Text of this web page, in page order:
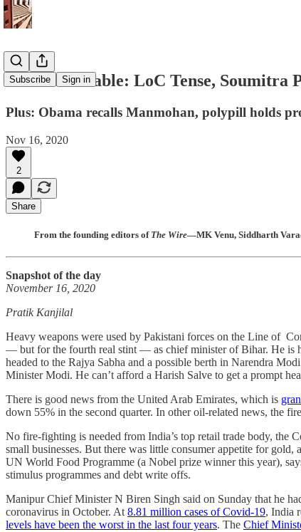
Subscribe Sign in
The India Cable: LoC Tense, Soumitra
Plus: Obama recalls Manmohan, polypill holds
Nov 16, 2020
2
Share
From the founding editors of The Wire—MK Venu, Siddharth
Snapshot of the day
November 16, 2020
Pratik Kanjilal
Heavy weapons were used by Pakistani forces on the Line of
― but for the fourth real stint ― as chief minister of Bihar. He is
headed to the Rajya Sabha and a possible berth in Narendra
Minister Modi. He can’t afford a Harish Salve to get a prompt
There is good news from the United Arab Emirates, which is
down 55% in the second quarter. In other oil-related news, the
No fire-fighting is needed from India’s top retail trade body, the
small businesses. But there was little consumer appetite for gold,
UN World Food Programme (a Nobel prize winner this year),
stimulus programmes and debt write offs.
Manipur Chief Minister N Biren Singh said on Sunday that he
coronavirus in October. At 8.81 million cases of Covid-19, India
levels have been the worst in the last four years. The Chief